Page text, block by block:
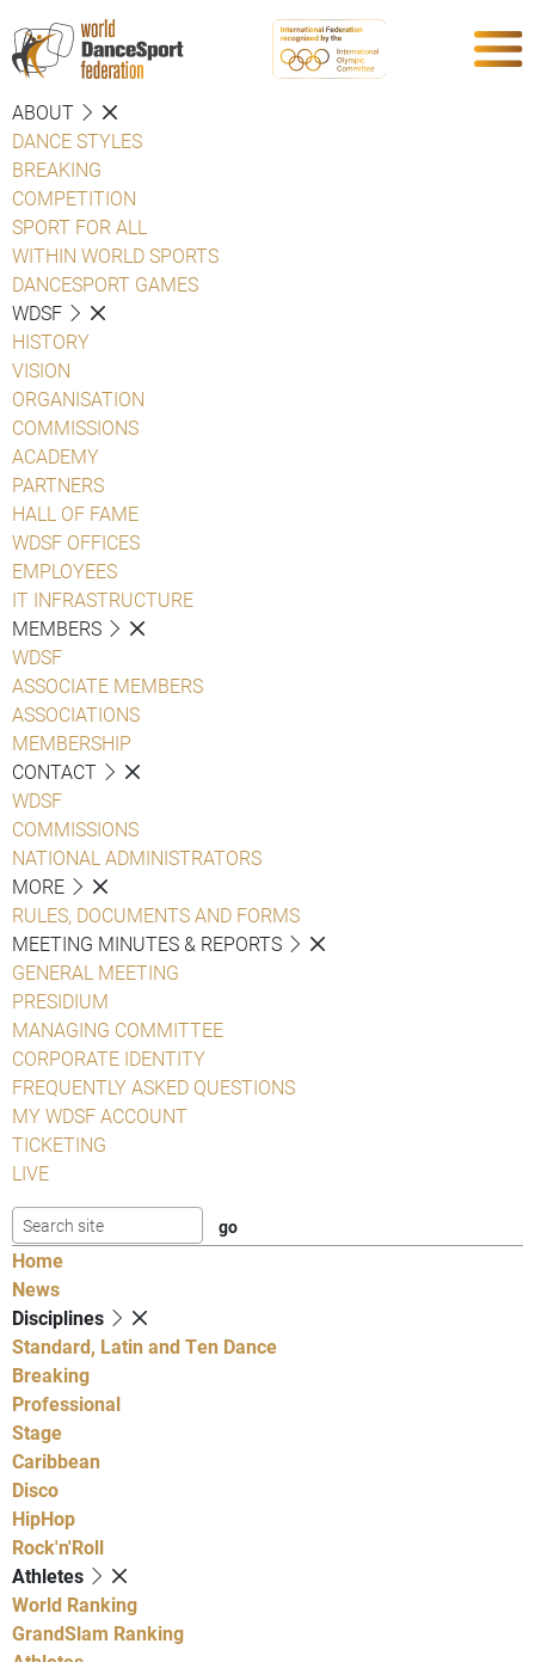
ABOUT
DANCE STYLES
BREAKING
COMPETITION
SPORT FOR ALL
WITHIN WORLD SPORTS
DANCESPORT GAMES
WDSF
HISTORY
VISION
ORGANISATION
COMMISSIONS
ACADEMY
PARTNERS
HALL OF FAME
WDSF OFFICES
EMPLOYEES
IT INFRASTRUCTURE
MEMBERS
WDSF
ASSOCIATE MEMBERS
ASSOCIATIONS
MEMBERSHIP
CONTACT
WDSF
COMMISSIONS
NATIONAL ADMINISTRATORS
MORE
RULES, DOCUMENTS AND FORMS
MEETING MINUTES & REPORTS
GENERAL MEETING
PRESIDIUM
MANAGING COMMITTEE
CORPORATE IDENTITY
FREQUENTLY ASKED QUESTIONS
MY WDSF ACCOUNT
TICKETING
LIVE
Home
News
Disciplines
Standard, Latin and Ten Dance
Breaking
Professional
Stage
Caribbean
Disco
HipHop
Rock'n'Roll
Athletes
World Ranking
GrandSlam Ranking